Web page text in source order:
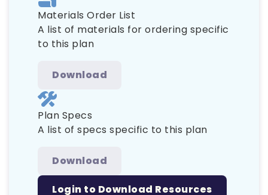
Materials Order List
A list of materials for ordering specific
to this plan
Download
Plan Specs
A list of specs specific to this plan
Download
Login to Download Resources